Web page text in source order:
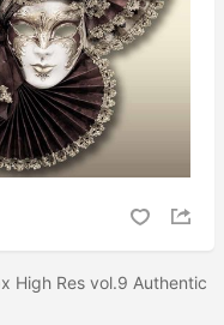
High Res vol.9 Authentic